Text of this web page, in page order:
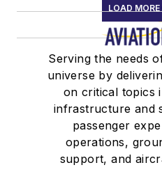
LOAD
Serving the needs
universe by
on critical topics
infrastructure and
passenger
operations,
support, and